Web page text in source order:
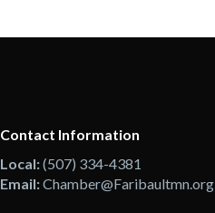
Contact Information
Local:(507) 334-4381
Email:Chamber@Faribaultmn.org